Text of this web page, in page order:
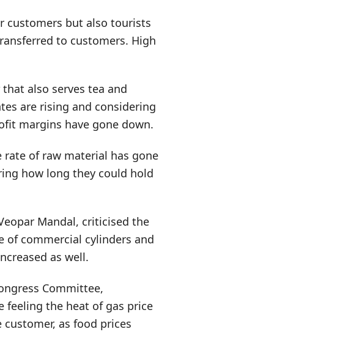
customers but also tourists
to customers. High
also serves tea and
are rising and considering
margins have gone down.
rate of raw material has gone
how long they could hold
Mandal, criticised the
of commercial cylinders and
as well.
Committee,
feeling the heat of gas price
as food prices